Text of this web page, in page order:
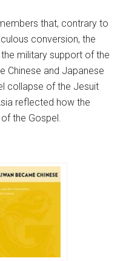
that, contrary to
conversion, the
military support of the
Chinese and Japanese
collapse of the Jesuit
reflected how the
the Gospel.